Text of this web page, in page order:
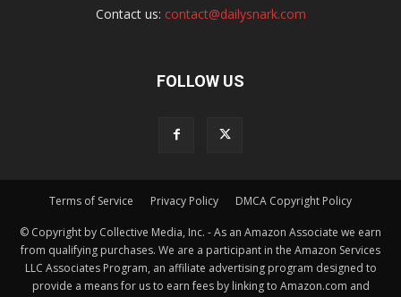
Contact us: contact@dailysnark.com
FOLLOW US
Terms of Service Privacy Policy DMCA Copyright Policy
© Copyright by Collective Media, Inc. - As an Amazon Associate we earn
from qualifying purchases. We are a participant in the Amazon Services
LLC Associates Program, an affiliate advertising program designed to
provide a means for us to earn fees by linking to Amazon.com and